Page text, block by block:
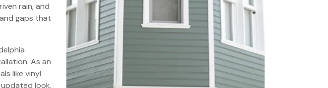
rain, and
gaps that
As an
like vinyl
look.